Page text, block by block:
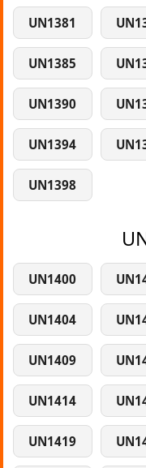
UN1381
UN1385
UN1390
UN1394
UN1398
UN1400
UN1404
UN1409
UN1414
UN1419